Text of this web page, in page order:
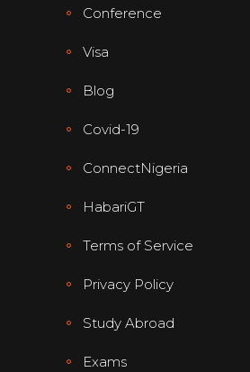
Conference
Visa
Blog
Covid-19
ConnectNigeria
HabariGT
Terms of Service
Privacy Policy
Study Abroad
Exams